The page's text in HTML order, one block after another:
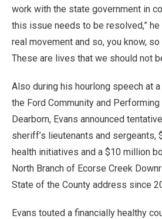
work with the state government in
this issue needs to be resolved,” he
real movement and so, you know,
These are lives that we should not
Also during his hourlong speech at
the Ford Community and
Dearborn, Evans announced
sheriff’s lieutenants and sergeants,
health initiatives and a $10 million
North Branch of Ecorse Creek
State of the County address since
Evans touted a financially healthy